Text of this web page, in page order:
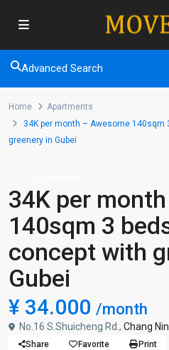
Advanced Search
Home
Apartments
34K per month – Awesome 140sqm
greenery in Gubei
34K per
140sqm 3
concept with
Gubei
¥ 34.000 /month
No.16 S.Shuicheng Rd., Chang
Share Favorite Print